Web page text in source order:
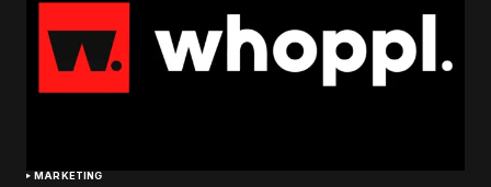
MARKETING